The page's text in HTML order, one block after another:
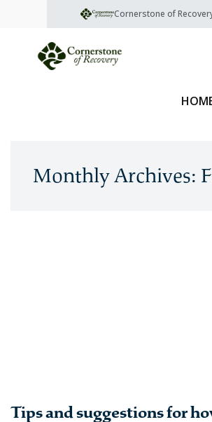
Cornerstone of
Monthly Archives:
Tips and suggestions for